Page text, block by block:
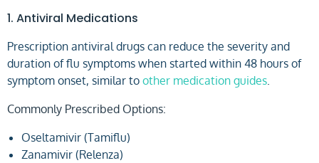
1. Antiviral Medications
Prescription antiviral drugs can reduce the severity and
duration of flu symptoms when started within 48 hours of
symptom onset, similar to other medication guides
Commonly Prescribed Options:
Oseltamivir (Tamiflu)
Zanamivir (Relenza)